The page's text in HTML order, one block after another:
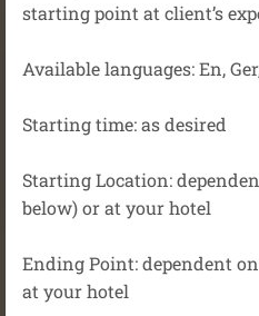
starting point at client’s
Available languages: En,
Starting time: as desired
Starting Location:
below) or at your hotel
Ending Point: dependent
at your hotel